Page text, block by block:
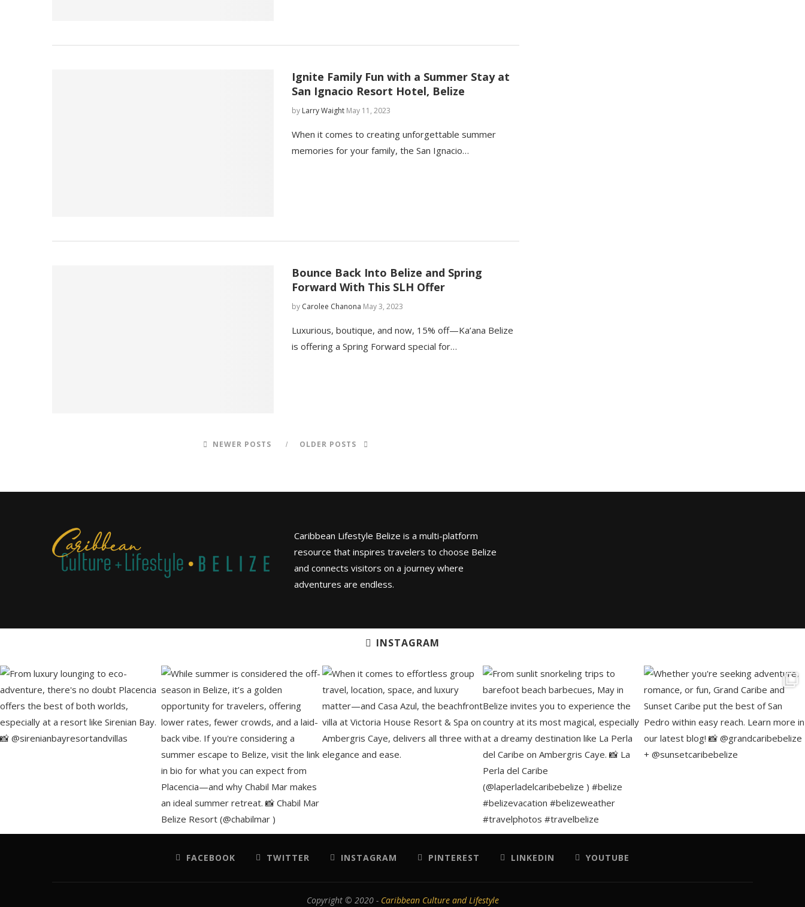
Ignite Family Fun with a Summer Stay at
San Ignacio Resort Hotel, Belize
by Larry Waight May 11, 2023
When it comes to creating unforgettable summer
memories for your family, the San Ignacio…
Bounce Back Into Belize and Spring
Forward With This SLH Offer
by Carolee Chanona May 3, 2023
Luxurious, boutique, and now, 15% off—Ka’ana Belize
is offering a Spring Forward special for…
NEWER POSTS OLDER POSTS
Caribbean Lifestyle Belize is a multi-platform
resource that inspires travelers to choose Belize
and connects visitors on a journey where
adventures are endless.
INSTAGRAM
FACEBOOK TWITTER INSTAGRAM PINTEREST LINKEDIN YOUTUBE
Copyright © 2020 - Caribbean Culture and Lifestyle